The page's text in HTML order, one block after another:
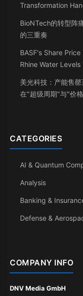
Transformation
BioNTech的转型阵
的三重奏
BASF's Share
Rhine Water
美光科技：产能售
在"超级周期"与"价
CATEGORIES
AI & Quantum
Analysis
Banking &
Defense &
COMPANY INFO
DNV Media GmbH